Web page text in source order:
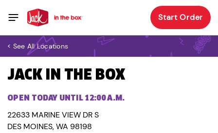
Start Order
< See All Locations
JACK IN THE BOX
OPEN TODAY UNTIL 12:00 A.M.
22633 MARINE VIEW DR S
DES MOINES, WA 98198